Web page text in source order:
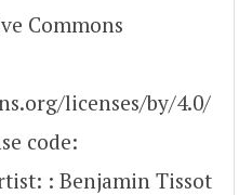
Commons
licenses/by/4.0/
code:
: Benjamin Tissot